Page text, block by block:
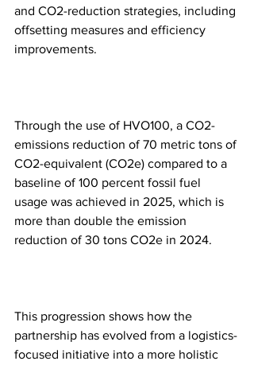
and CO2-reduction strategies, including
offsetting measures and efficiency
improvements.
Through the use of HVO100, a CO2-
emissions reduction of 70 metric tons of
CO2-equivalent (CO2e) compared to a
baseline of 100 percent fossil fuel
usage was achieved in 2025, which is
more than double the emission
reduction of 30 tons CO2e in 2024.
This progression shows how the
partnership has evolved from a logistics-
focused initiative into a more holistic